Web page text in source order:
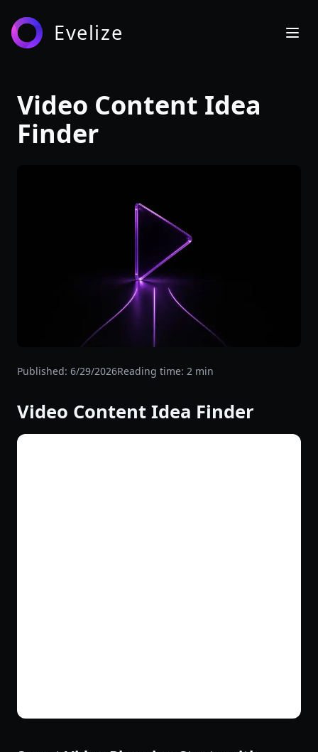
Evelize
Video Content Idea
Finder
Published: 6/29/2026Reading time: 2 min
Video Content Idea Finder